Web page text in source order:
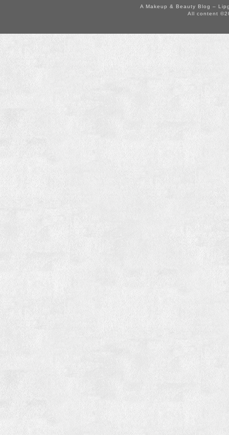
A Makeup & Beauty Blog –
All content